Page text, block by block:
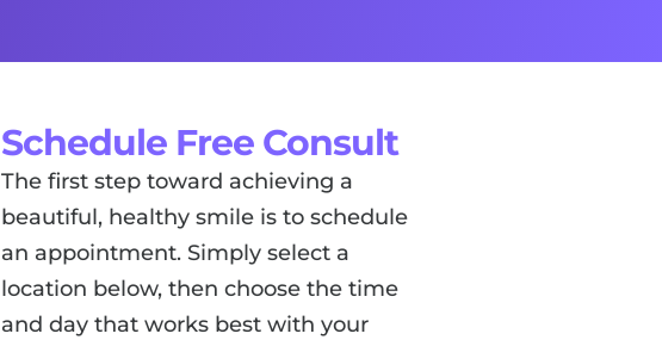
Schedule Free Consult
The first step toward achieving a
beautiful, healthy smile is to schedule
an appointment. Simply select a
location below, then choose the time
and day that works best with your